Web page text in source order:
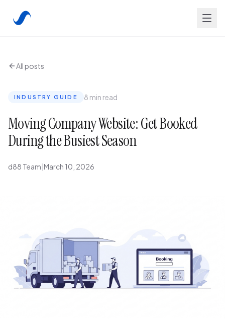
All posts
INDUSTRY GUIDE 8 min read
Moving Company Website: Get Booked
During the Busiest Season
d88 Team|March 10, 2026